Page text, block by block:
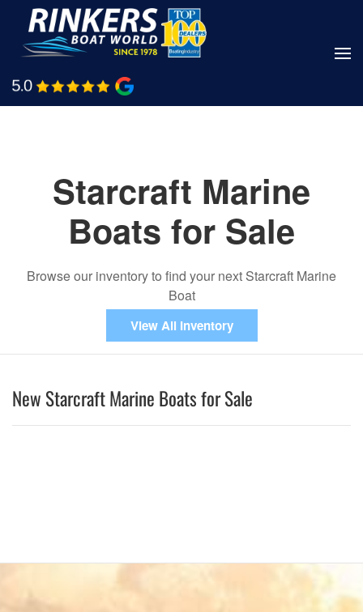
Skip
main
content
Starcraft Marine
Boats for Sale
Browse our inventory to find your next Starcraft Marine
Boat
View All Inventory
New Starcraft Marine Boats for Sale
Shop Boats